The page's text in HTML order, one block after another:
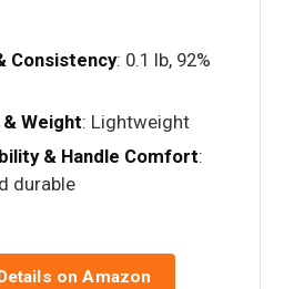
Consistency: 0.1 lb, 92%
Weight: Lightweight
& Handle Comfort:
durable
on Amazon